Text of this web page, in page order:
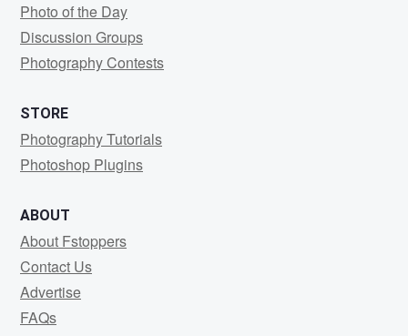
Photo of the Day
Discussion Groups
Photography Contests
STORE
Photography Tutorials
Photoshop Plugins
ABOUT
About Fstoppers
Contact Us
Advertise
FAQs